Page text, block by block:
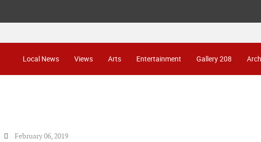
Local News Views Arts Entertainment Gallery 208
February 06, 2019